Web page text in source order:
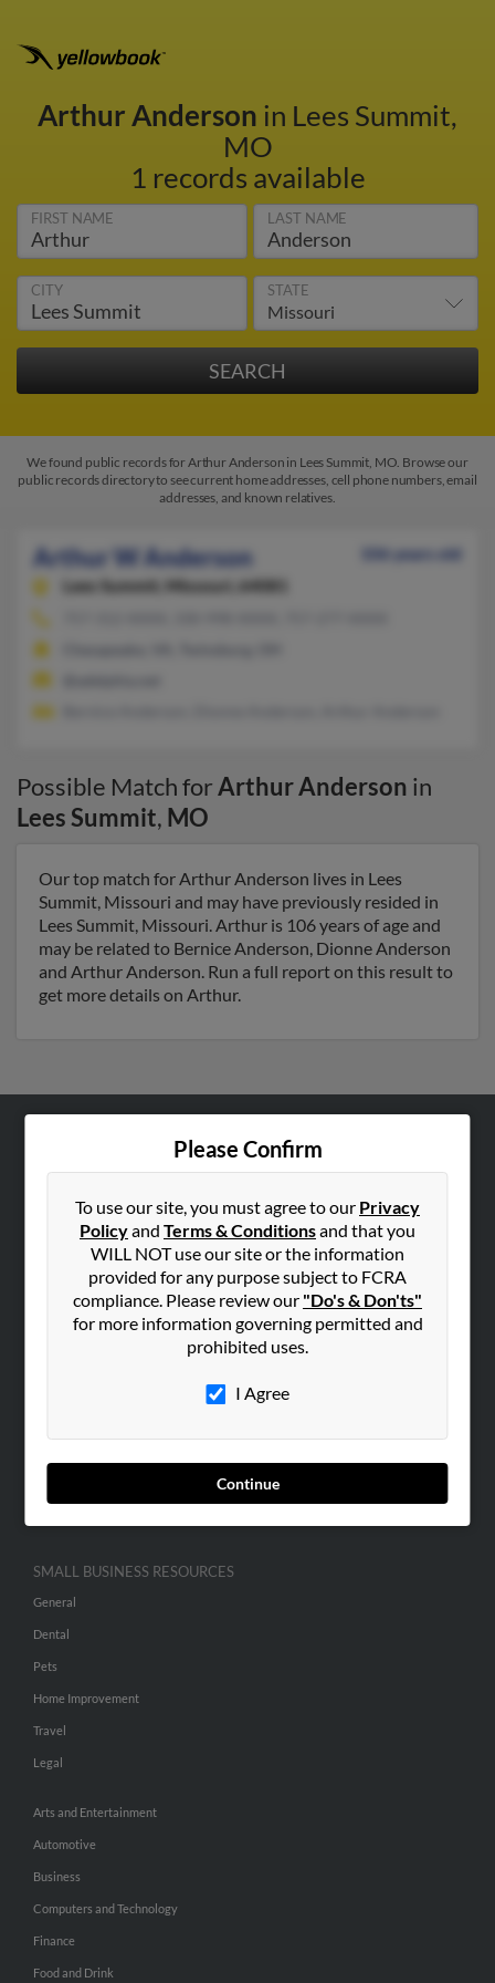
Arthur Anderson in Lees Summit,
MO
1 records available
FIRST NAME LAST NAME
CITY STATE
We found public records for Arthur Anderson in Lees Summit, MO. Browse our
public records directory to see current home addresses, cell phone numbers, email
addresses, and known relatives.
Arthur W Anderson
106 years old
Lees Summit,
Missouri, 64081
Possible Match forArthur Anderson in
Lees Summit, MO
Our top match for Arthur Anderson lives in Lees
Summit, Missouri and may have previously resided in
Lees Summit, Missouri. Arthur is 106 years of age and
may be related to Bernice Anderson, Dionne Anderson
and Arthur Anderson. Run a full report on this result to
get more details on Arthur.
Please Confirm
To use our site, you must agree to our Privacy
Policyand Terms & Conditionsand that you
WILL NOT use our site or the information
provided for any purpose subject to FCRA
compliance. Please review our "Do's & Don'ts"
for more information governing permitted and
prohibited uses.
I Agree
Continue
Hibu Blog
Contact Us
SEARCH TOOLS
ADVERTISING
Advertise With Us
Hibu Inc Customer T&Cs
SMALL BUSINESS RESOURCES
General
Dental
Pets
Home Improvement
Travel
Legal
Arts and Entertainment
Automotive
Business
Computers and Technology
Finance
Food and Drink